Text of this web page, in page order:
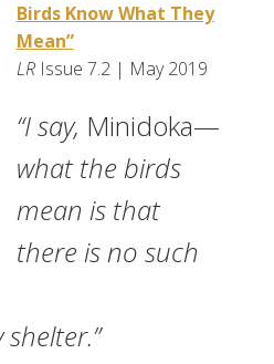
Birds Know What They
Mean”
LR Issue 7.2 | May 2019
“I say, Minidoka—
what the birds
mean is that
there is no such